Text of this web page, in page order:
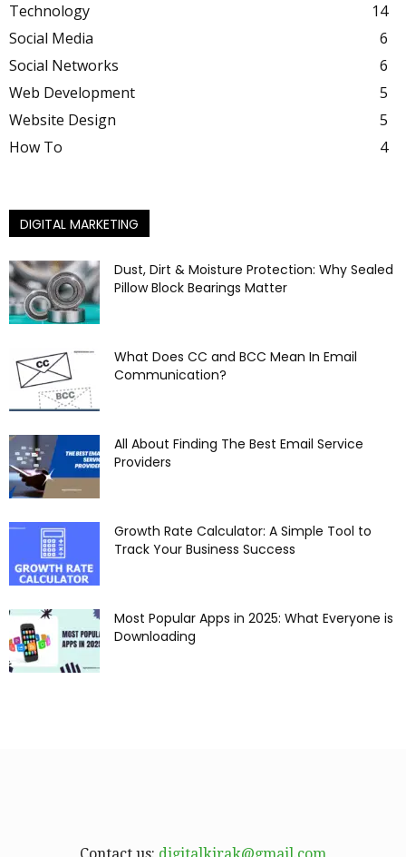
Technology
14
Social Media
6
Social Networks
6
Web Development
5
Website Design
5
How To
4
DIGITAL MARKETING
Dust, Dirt & Moisture Protection: Why Sealed
Pillow Block Bearings Matter
What Does CC and BCC Mean In Email
Communication?
All About Finding The Best Email Service
Providers
Growth Rate Calculator: A Simple Tool to
Track Your Business Success
Most Popular Apps in 2025: What Everyone is
Downloading